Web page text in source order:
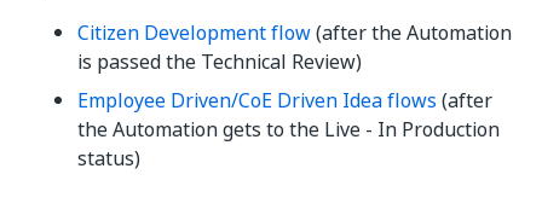
Citizen Development flow(after the Automation
is passed the Technical Review)
Employee Driven/CoE Driven Idea flows (after
the Automation gets to the Live - In Production
status)